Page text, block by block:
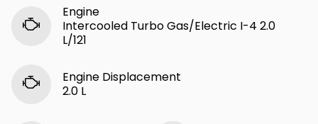
Engine
Intercooled Turbo Gas/Electric I-4 2.0
L/121
Engine Displacement
2.0 L